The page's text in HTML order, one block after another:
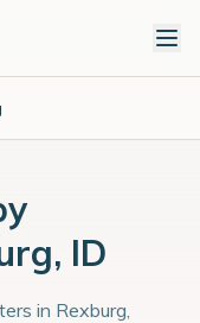
ID
in Rexburg,